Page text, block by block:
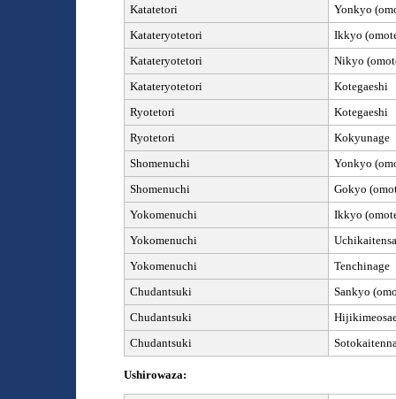
Katatetori
Yonkyo
Katateryotetori
Ikkyo
Katateryotetori
Nikyo
Katateryotetori
Kotegaeshi
Ryotetori
Kotegaeshi
Ryotetori
Kokyunage
Shomenuchi
Yonkyo
Shomenuchi
Gokyo
Yokomenuchi
Ikkyo
Yokomenuchi
Yokomenuchi
Tenchinage
Chudantsuki
Sankyo
Chudantsuki
Chudantsuki
Ushirowaza: